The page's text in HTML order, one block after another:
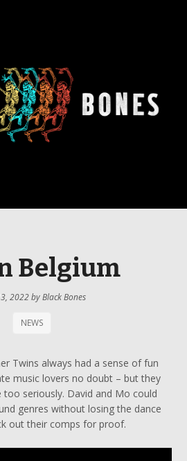
Belgium
2022byBlack Bones
NEWS
Twins always had a sense of fun
music lovers no doubt – but they
seriously. David and Mo could
genres without losing the dance
out their comps for proof.